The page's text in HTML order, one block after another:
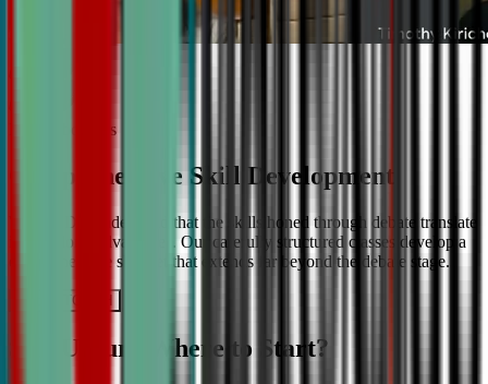
More About Us
Comprehensive Skill Development
We at CDA understand that the skills honed through debate translate
into lifelong advantages. Our carefully structured classes develop a
comprehensive skill set that extends far beyond the debate stage.
Get IN TOUCH
Still Unsure Where to Start?